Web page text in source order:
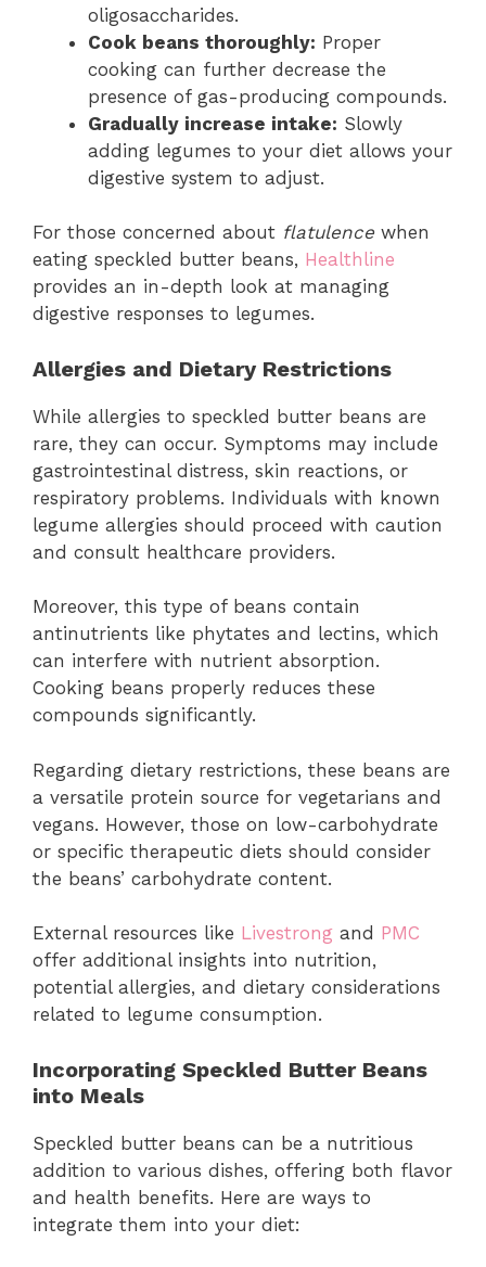
oligosaccharides.
Cook beans thoroughly: Proper
cooking can further decrease the
presence of gas-producing compounds.
Gradually increase intake: Slowly
adding legumes to your diet allows your
digestive system to adjust.
For those concerned about flatulence when
eating speckled butter beans, Healthline
provides an in-depth look at managing
digestive responses to legumes.
Allergies and Dietary Restrictions
While allergies to speckled butter beans are
rare, they can occur. Symptoms may include
gastrointestinal distress, skin reactions, or
respiratory problems. Individuals with known
legume allergies should proceed with caution
and consult healthcare providers.
Moreover, this type of beans contain
antinutrients like phytates and lectins, which
can interfere with nutrient absorption.
Cooking beans properly reduces these
compounds significantly.
Regarding dietary restrictions, these beans are
a versatile protein source for vegetarians and
vegans. However, those on low-carbohydrate
or specific therapeutic diets should consider
the beans’ carbohydrate content.
External resources like Livestrong and PMC
offer additional insights into nutrition,
potential allergies, and dietary considerations
related to legume consumption.
Incorporating Speckled Butter Beans
into Meals
Speckled butter beans can be a nutritious
addition to various dishes, offering both flavor
and health benefits. Here are ways to
integrate them into your diet: